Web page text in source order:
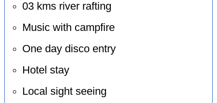
03 kms river rafting
Music with campfire
One day disco entry
Hotel stay
Local sight seeing